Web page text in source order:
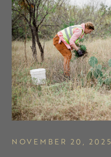
NOVEMBER 20, 2025